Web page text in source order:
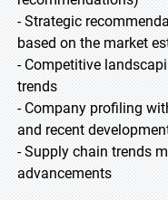
- Strategic
based on the market
- Competitive
trends
- Company profiling
and recent
- Supply chain trends
advancements